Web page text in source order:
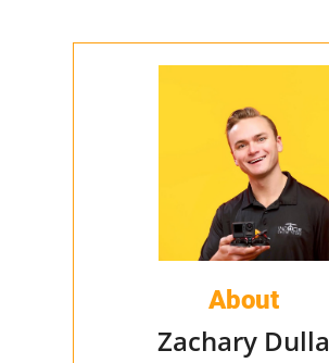
About
Zachary Dulla